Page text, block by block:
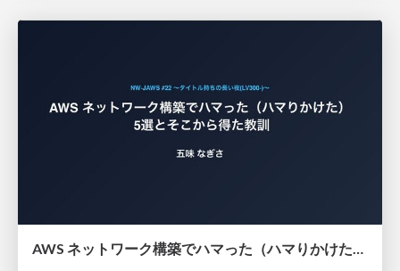
AWS ネットワーク構築でハマった（ハマりかけた） 5選とそこから得た教訓